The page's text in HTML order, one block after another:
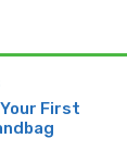
Your First